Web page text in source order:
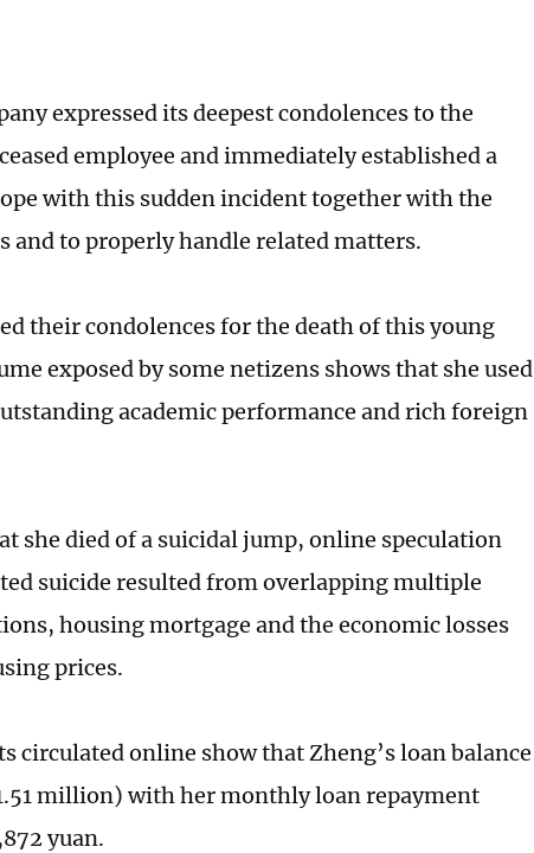
expressed its deepest condolences to the
employee and immediately established a
with this sudden incident together with the
and to properly handle related matters.
their condolences for the death of this young
exposed by some netizens shows that she used
academic performance and rich foreign
she died of a suicidal jump, online speculation
suicide resulted from overlapping multiple
housing mortgage and the economic losses
prices.
circulated online show that Zheng’s loan balance
million) with her monthly loan repayment
yuan.